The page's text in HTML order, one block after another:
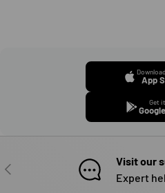
App
Get
PREVIOUS
Visit our
Expert